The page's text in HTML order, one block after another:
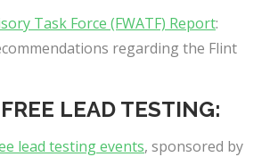
Task Force (FWATF) Report:
regarding the Flint
LEAD TESTING:
lead testing events, sponsored by